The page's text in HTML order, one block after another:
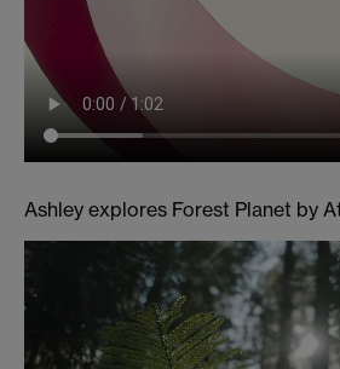
Ashley explores Forest Planet by